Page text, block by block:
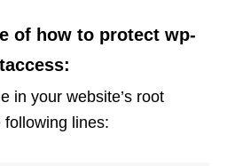
of how to protect wp-
in your website’s root
lines: